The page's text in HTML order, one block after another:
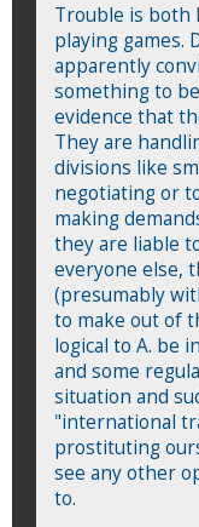
Trouble is both
playing games.
apparently
something to
evidence that
They are
divisions like
negotiating or
making
they are liable
everyone else,
(presumably
to make out of
logical to A. be
and some
situation and
"international
prostituting
see any other
to.